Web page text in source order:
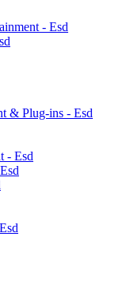
- Esd
& Plug-ins - Esd
- Esd